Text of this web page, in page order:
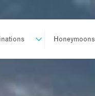
Honeymoons